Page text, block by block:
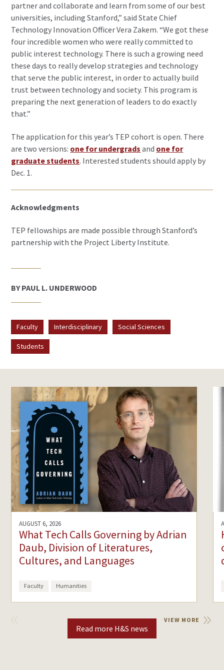
partner and collaborate and learn from some of our best
universities, including Stanford,” said State Chief
Technology Innovation Officer Vera Zakem. “We got these
four incredible women who were really committed to
public interest technology. There is such a growing need
these days to really develop strategies and technology
that serve the public interest, in order to actually build
trust between technology and society. This program is
preparing the next generation of leaders to do exactly
that.”
The application for this year’s TEP cohort is open. There
are two versions: one for undergrads and one for
graduate students. Interested students should apply by
Dec. 1.
Acknowledgments
TEP fellowships are made possible through Stanford’s
partnership with the Project Liberty Institute.
BY PAUL L. UNDERWOOD
Faculty Interdisciplinary Social Sciences
Students
AUGUST 6, 2026
What Tech Calls Governing by Adrian
Daub, Division of Literatures,
Cultures, and Languages
Faculty Humanities
VIEW MORE
Read more H&S news